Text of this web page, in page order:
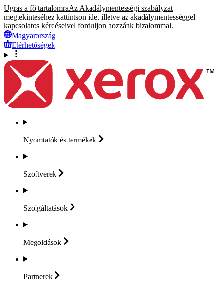
Ugrás a fő tartalomraAz Akadálymentességi szabályzat
megtekintéséhez kattintson ide, illetve az akadálymentességgel
kapcsolatos kérdéseivel forduljon hozzánk bizalommal.
Magyarország
Elérhetőségek
Nyomtatók és termékek
Szoftverek
Szolgáltatások
Megoldások
Partnerek